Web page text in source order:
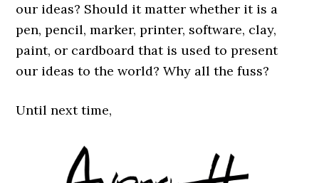
our ideas? Should it matter whether it is a
pen, pencil, marker, printer, software, clay,
paint, or cardboard that is used to present
our ideas to the world? Why all the fuss?
Until next time,